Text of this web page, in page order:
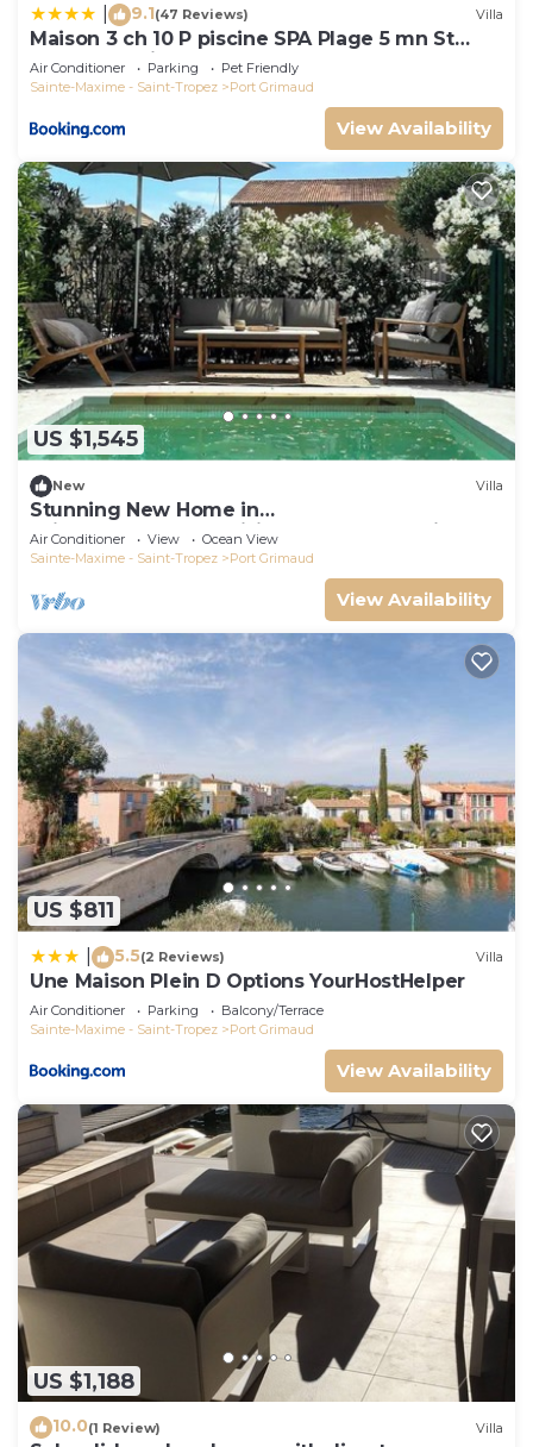
9.1(47 Reviews) Villa
Maison 3 ch 10 P piscine SPA Plage 5 mn St
Tropez 15 minutes
Air Conditioner Parking
Pet Friendly
Sainte-Maxime - Saint-Tropez
Port Grimaud
View Availability
US $1,545
New Villa
Stunning New Home in
Grimaud,France:Exquisitely Decorated with
Beautiful Grounds
Air Conditioner View
Ocean View
Sainte-Maxime - Saint-Tropez
Port Grimaud
View Availability
US $811
5.5(2 Reviews) Villa
Une Maison Plein D Options YourHostHelper
Air Conditioner Parking
Balcony/Terrace
Sainte-Maxime - Saint-Tropez
Port Grimaud
View Availability
US $1,188
10.0(1 Review) Villa